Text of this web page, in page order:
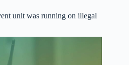
unit was running on illegal